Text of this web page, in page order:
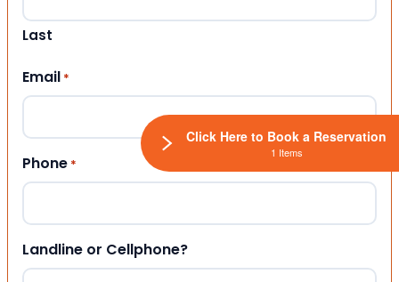
Last
Email *
Phone *
Landline or Cellphone?
Click Here to Book a Reservation
1 Items